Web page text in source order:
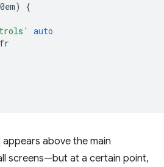
{
auto
fr
appears above the main
screens—but at a certain point,